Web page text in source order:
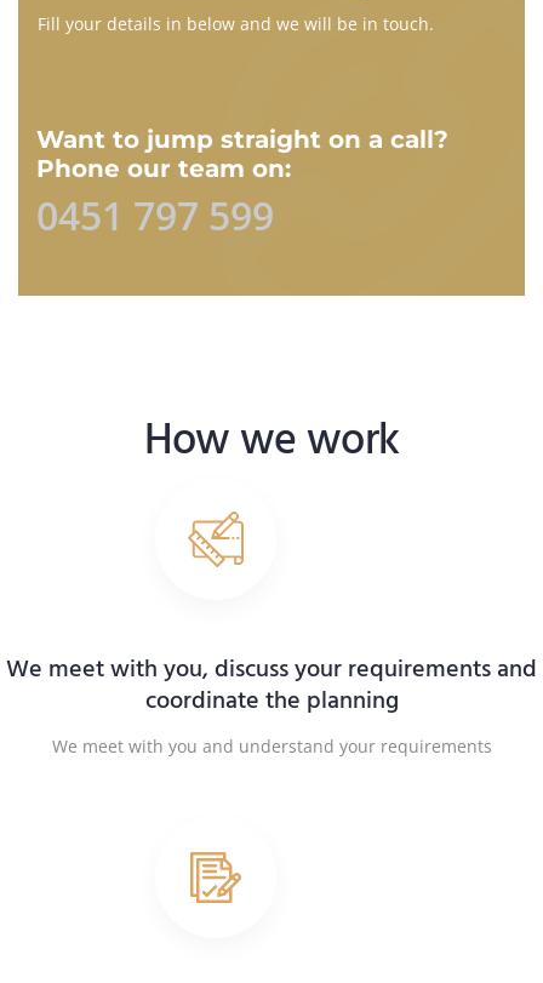
Fill your details in below and we will be in touch.
Want to jump straight on a call?
Phone our team on:
0451 797 599
How we work
We meet with you, discuss your requirements and
coordinate the planning
We meet with you and understand your requirements